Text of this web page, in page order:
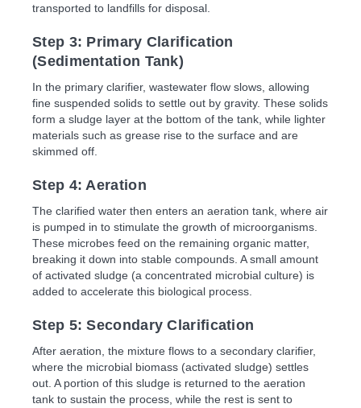
transported to landfills for disposal.
Step 3: Primary Clarification
(Sedimentation Tank)
In the primary clarifier, wastewater flow slows, allowing
fine suspended solids to settle out by gravity. These solids
form a sludge layer at the bottom of the tank, while lighter
materials such as grease rise to the surface and are
skimmed off.
Step 4: Aeration
The clarified water then enters an aeration tank, where air
is pumped in to stimulate the growth of microorganisms.
These microbes feed on the remaining organic matter,
breaking it down into stable compounds. A small amount
of activated sludge (a concentrated microbial culture) is
added to accelerate this biological process.
Step 5: Secondary Clarification
After aeration, the mixture flows to a secondary clarifier,
where the microbial biomass (activated sludge) settles
out. A portion of this sludge is returned to the aeration
tank to sustain the process, while the rest is sent to